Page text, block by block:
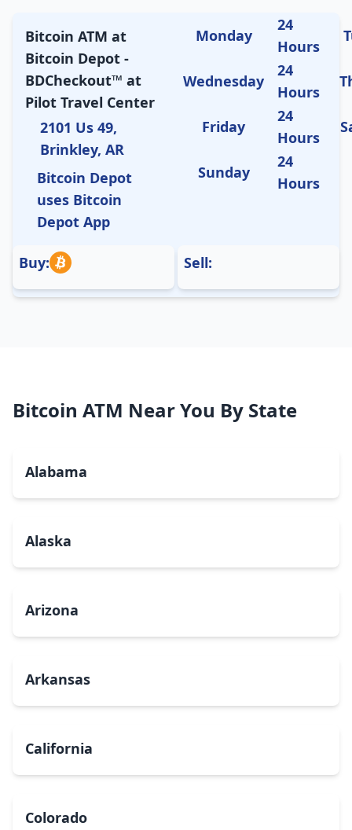
Bitcoin ATM at
Bitcoin Depot -
BDCheckout™ at
Pilot Travel Center
2101 Us 49,
Brinkley, AR
Bitcoin Depot
uses Bitcoin
Depot App
Monday
24
Hours
Wednesday
24
Hours
Friday
24
Hours
Sunday
24
Hours
Buy: Sell:
Bitcoin ATM Near You By State
Alabama
Alaska
Arizona
Arkansas
California
Colorado